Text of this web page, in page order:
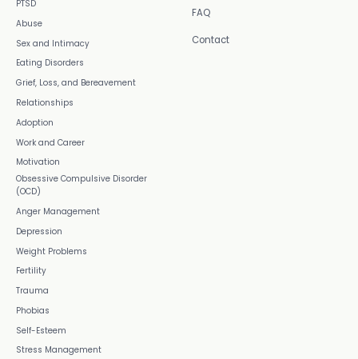
PTSD
Abuse
Sex and Intimacy
Eating Disorders
Grief, Loss, and Bereavement
Relationships
Adoption
Work and Career
Motivation
Obsessive Compulsive Disorder
(OCD)
Anger Management
Depression
Weight Problems
Fertility
Trauma
Phobias
Self-Esteem
Stress Management
FAQ
Contact